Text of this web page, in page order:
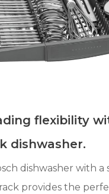
flexibility
dishwasher.
dishwasher with a
provides the